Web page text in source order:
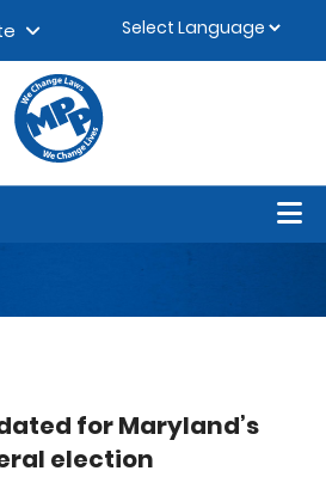
for Maryland’s
election